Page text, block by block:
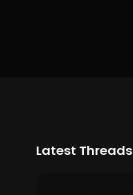
Latest Threads